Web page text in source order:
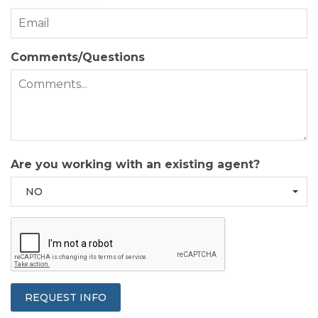
Comments/Questions
Are you working with an existing agent?
NO